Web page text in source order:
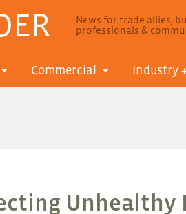
News for trade allies,
professionals &
Commercial Industry
Unhealthy